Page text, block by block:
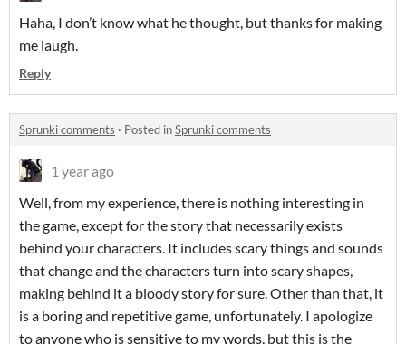
Haha, I don’t know what he thought, but thanks for making
me laugh.
Reply
Sprunki comments · Posted inSprunki comments
1 year ago
Well, from my experience, there is nothing interesting in
the game, except for the story that necessarily exists
behind your characters. It includes scary things and sounds
that change and the characters turn into scary shapes,
making behind it a bloody story for sure. Other than that, it
is a boring and repetitive game, unfortunately. I apologize
to anyone who is sensitive to my words, but this is the